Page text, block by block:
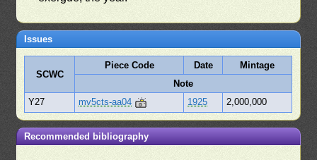
Issues
SCWC
Piece Code Date
Mintage
Note
Y27
mv5cts-aa04 1925 2,000,000
Recommended bibliography